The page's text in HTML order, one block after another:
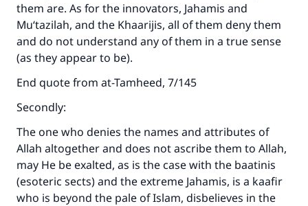
them are. As for the innovators, Jahamis and
Mu‘tazilah, and the Khaarijis, all of them deny them
and do not understand any of them in a true sense
(as they appear to be).
End quote from at-Tamheed, 7/145
Secondly:
The one who denies the names and attributes of
Allah altogether and does not ascribe them to Allah,
may He be exalted, as is the case with the baatinis
(esoteric sects) and the extreme Jahamis, is a kaafir
who is beyond the pale of Islam, disbelieves in the